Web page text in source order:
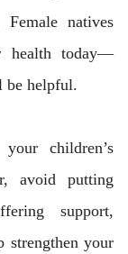
natives
health today—
be helpful.
children’s
avoid putting
support,
strengthen your